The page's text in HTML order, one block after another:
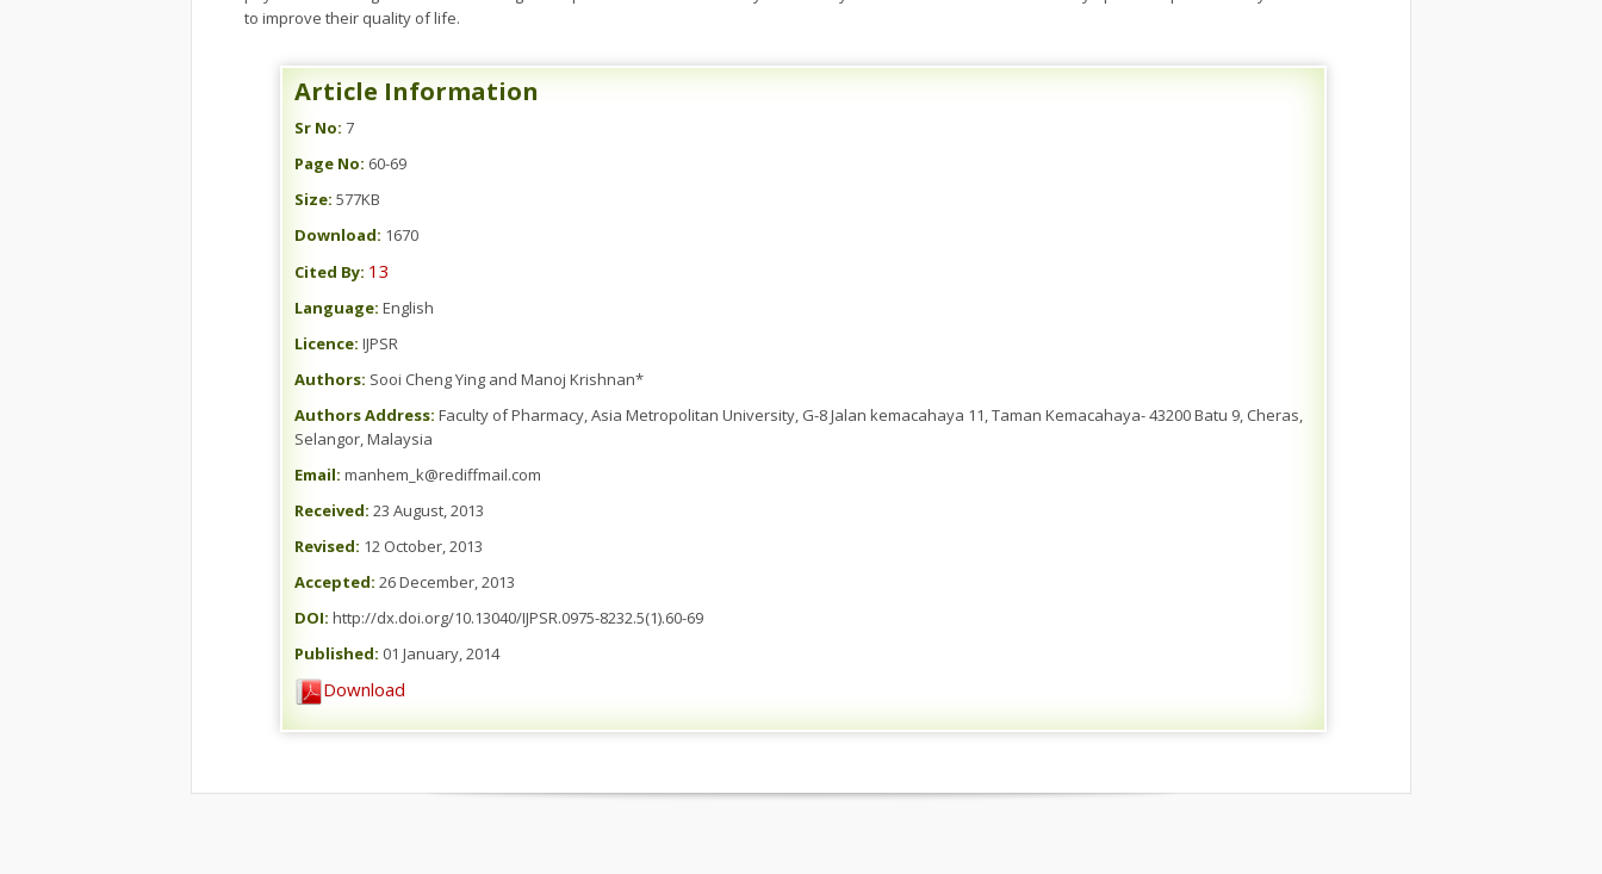
to improve their quality of life.
Article Information
Sr No: 7
Page No: 60-69
Size: 577KB
Download: 1670
Cited By: 13
Language: English
Licence: IJPSR
Authors: Sooi Cheng Ying and Manoj Krishnan*
Authors Address: Faculty of Pharmacy, Asia Metropolitan University, G-8 Jalan kemacahaya 11, Taman Kemacahaya- 43200 Batu 9, Cheras,
Selangor, Malaysia
Email: manhem_k@rediffmail.com
Received: 23 August, 2013
Revised: 12 October, 2013
Accepted: 26 December, 2013
DOI: http://dx.doi.org/10.13040/IJPSR.0975-8232.5(1).60-69
Published: 01 January, 2014
Download